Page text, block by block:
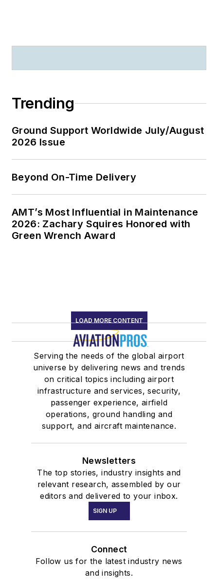
Trending
Ground Support Worldwide July/August
2026 Issue
Beyond On-Time Delivery
AMT’s Most Influential in Maintenance
2026: Zachary Squires Honored with
Green Wrench Award
LOAD MORE CONTENT
Serving the needs of the global airport
universe by delivering news and trends
on critical topics including airport
infrastructure and services, security,
passenger experience, airfield
operations, ground handling and
support, and aircraft maintenance.
Newsletters
The top stories, industry insights and
relevant research, assembled by our
editors and delivered to your inbox.
SIGN UP
Connect
Follow us for the latest industry news
and insights.